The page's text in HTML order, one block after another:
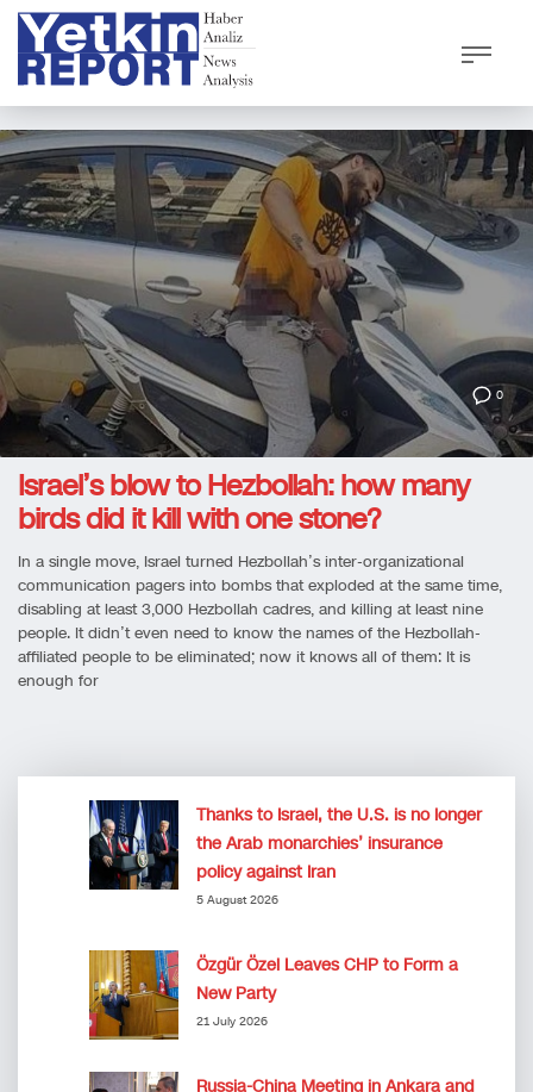
0
Israel’s blow to Hezbollah: how many
birds did it kill with one stone?
In a single move, Israel turned Hezbollah’s inter-organizational
communication pagers into bombs that exploded at the same time,
disabling at least 3,000 Hezbollah cadres, and killing at least nine
people. It didn’t even need to know the names of the Hezbollah-
affiliated people to be eliminated; now it knows all of them: It is
enough for
Thanks to Israel, the U.S. is no longer
the Arab monarchies’ insurance
policy against Iran
5 August 2026
Özgür Özel Leaves CHP to Form a
New Party
21 July 2026
Russia-China Meeting in Ankara and